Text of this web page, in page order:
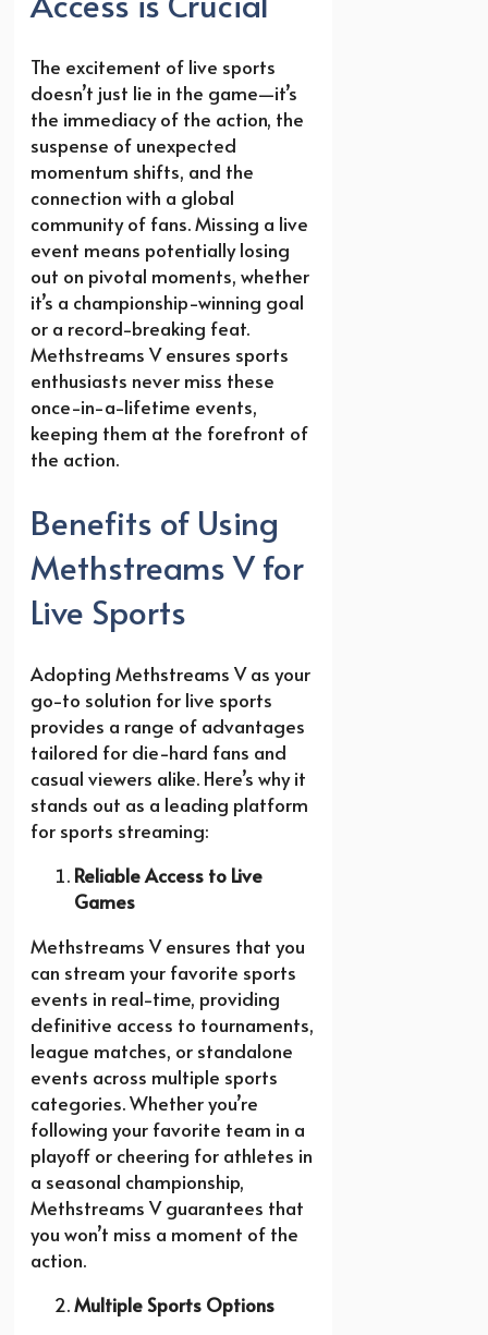
The excitement of live sports
doesn’t just lie in the game—it’s
the immediacy of the action, the
suspense of unexpected
momentum shifts, and the
connection with a global
community of fans. Missing a live
event means potentially losing
out on pivotal moments, whether
it’s a championship-winning goal
or a record-breaking feat.
Methstreams V ensures sports
enthusiasts never miss these
once-in-a-lifetime events,
keeping them at the forefront of
the action.
Benefits of Using
Methstreams V for
Live Sports
Adopting Methstreams V as your
go-to solution for live sports
provides a range of advantages
tailored for die-hard fans and
casual viewers alike. Here’s why it
stands out as a leading platform
for sports streaming:
Reliable Access to Live
Games
Methstreams V ensures that you
can stream your favorite sports
events in real-time, providing
definitive access to tournaments,
league matches, or standalone
events across multiple sports
categories. Whether you’re
following your favorite team in a
playoff or cheering for athletes in
a seasonal championship,
Methstreams V guarantees that
you won’t miss a moment of the
action.
Multiple Sports Options